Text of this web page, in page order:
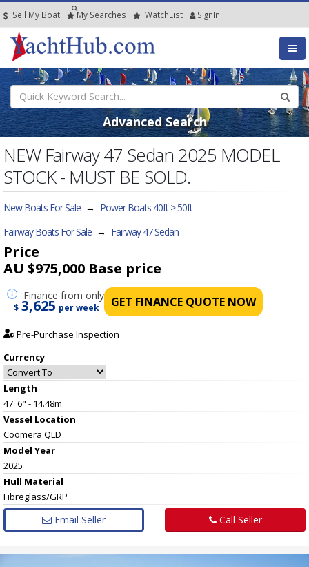
Sell My Boat My Searches WatchList SignIn
Advanced Search
NEW Fairway 47 Sedan 2025 MODEL
STOCK - MUST BE SOLD.
New Boats For Sale → Power Boats 40ft > 50ft
Fairway Boats For Sale → Fairway 47 Sedan
Price
AU $975,000 Base price
Finance from only
$ 3,625 per week GET FINANCE QUOTE NOW
Pre-Purchase Inspection
Currency
Length
47' 6" - 14.48m
Vessel Location
Coomera QLD
Model Year
2025
Hull Material
Fibreglass/GRP
Email Seller Call Seller